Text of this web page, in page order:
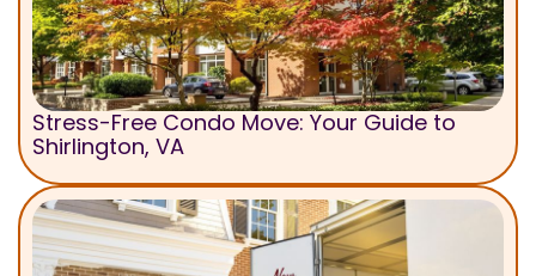
Stress-Free Condo Move: Your Guide to
Shirlington, VA